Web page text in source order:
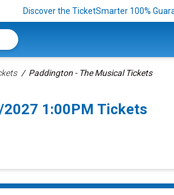
Discover the TicketSmarter 100%
Paddington - The Musical Tickets
1:00PM Tickets